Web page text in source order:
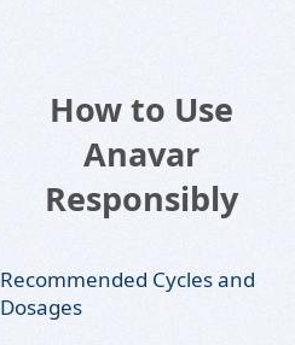
How to Use
Anavar
Responsibly
Recommended Cycles and
Dosages